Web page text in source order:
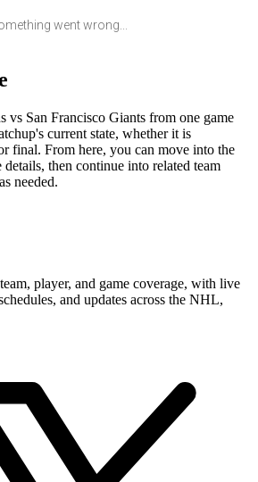
went wrong...
San Francisco Giants from one game
current state, whether it is
final. From here, you can move into the
then continue into related team
needed.
player, and game coverage, with live
and updates across the NHL,